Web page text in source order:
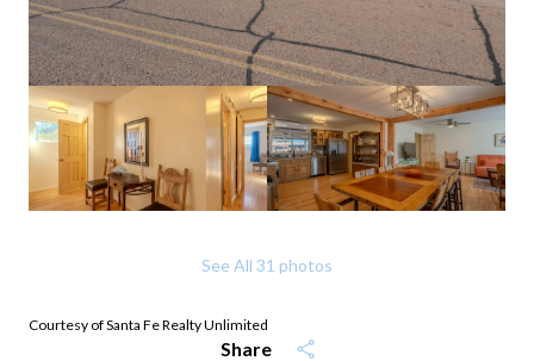
See All 31 photos
Courtesy of Santa Fe Realty Unlimited
Share